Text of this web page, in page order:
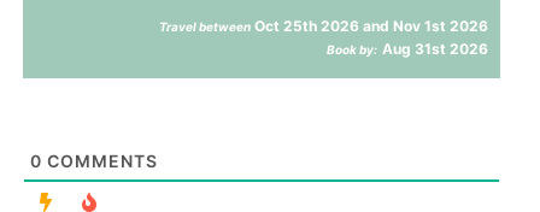
Travel between Oct 25th 2026 and Nov 1st 2026
Book by: Aug 31st 2026
0 COMMENTS